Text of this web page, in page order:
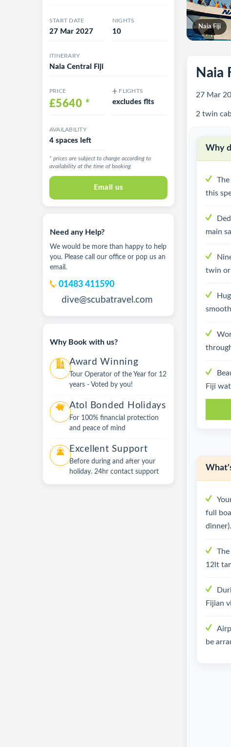
START DATE
27 Mar 2027
NIGHTS
10
ITINERARY
Naia Central Fiji
PRICE
£5640 *
FLIGHTS
excludes flts
AVAILABILITY
4 spaces left
* prices are subject to change according to
availability at the time of booking
Email us
Need any Help?
We would be more than happy to help
you. Please call our office or pop us an
email.
01483 411590
dive@scubatravel.com
Why Book with us?
Award Winning
Tour Operator of the Year for 12
years - Voted by you!
Atol Bonded Holidays
For 100% financial protection
and peace of mind
Excellent Support
Before during and after your
holiday. 24hr contact support
Naia Fiji
Naia
27 Mar
2 twin
Why
this
main
twin or
Fiji
full
dinner).
12lt
Fijian
be